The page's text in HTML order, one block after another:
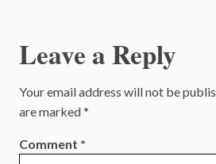
Leave a Reply
Your email address will not be
are marked*
Comment *